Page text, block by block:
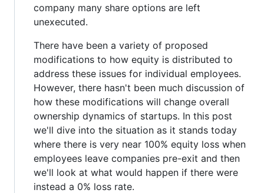
company many share options are left
unexecuted.
There have been a variety of proposed
modifications to how equity is distributed to
address these issues for individual employees.
However, there hasn't been much discussion of
how these modifications will change overall
ownership dynamics of startups. In this post
we'll dive into the situation as it stands today
where there is very near 100% equity loss when
employees leave companies pre-exit and then
we'll look at what would happen if there were
instead a 0% loss rate.